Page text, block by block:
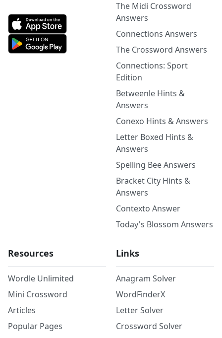
The Midi Crossword
Answers
Connections Answers
The Crossword Answers
Connections: Sport
Edition
Betweenle Hints &
Answers
Conexo Hints & Answers
Letter Boxed Hints &
Answers
Spelling Bee Answers
Bracket City Hints &
Answers
Contexto Answer
Today's Blossom Answers
Resources
Wordle Unlimited
Mini Crossword
Articles
Popular Pages
Links
Anagram Solver
WordFinderX
Letter Solver
Crossword Solver